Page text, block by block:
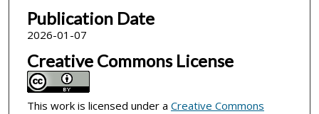
Publication Date
2026-01-07
Creative Commons License
This work is licensed under a Creative Commons